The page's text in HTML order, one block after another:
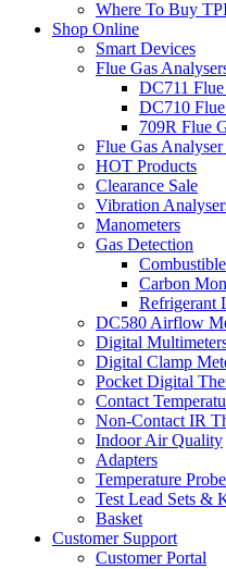
Where To Buy
Shop Online
Smart Devices
Flue Gas
DC711
DC710
709R Flue
Flue Gas
HOT Products
Clearance Sale
Vibration
Manometers
Gas Detection
Carbon
Refrigerant
DC580 Airflow
Digital
Digital Clamp
Pocket Digital
Contact
Non-Contact IR
Indoor Air Quality
Adapters
Temperature
Test Lead Sets &
Basket
Customer Support
Customer Portal